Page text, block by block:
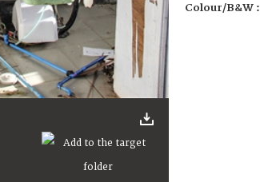
Colour/B&W :